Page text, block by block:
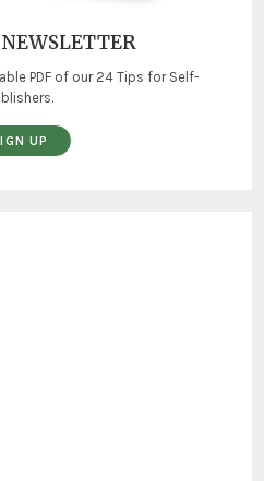
PDF of our 24 Tips for Self-
UP